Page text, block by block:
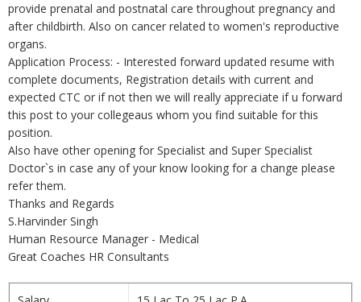
provide prenatal and postnatal care throughout pregnancy and
after childbirth. Also on cancer related to women's reproductive
organs.
Application Process: - Interested forward updated resume with
complete documents, Registration details with current and
expected CTC or if not then we will really appreciate if u forward
this post to your collegeaus whom you find suitable for this
position.
Also have other opening for Specialist and Super Specialist
Doctor`s in case any of your know looking for a change please
refer them.
Thanks and Regards
S.Harvinder Singh
Human Resource Manager - Medical
Great Coaches HR Consultants